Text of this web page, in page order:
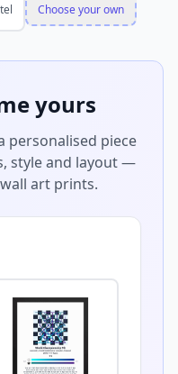
Choose your own
yours
personalised piece
style and layout —
art prints.